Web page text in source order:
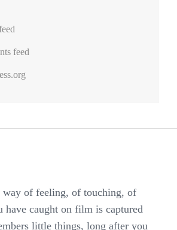
feed
way of feeling, of touching, of
have caught on film is captured
little things, long after you